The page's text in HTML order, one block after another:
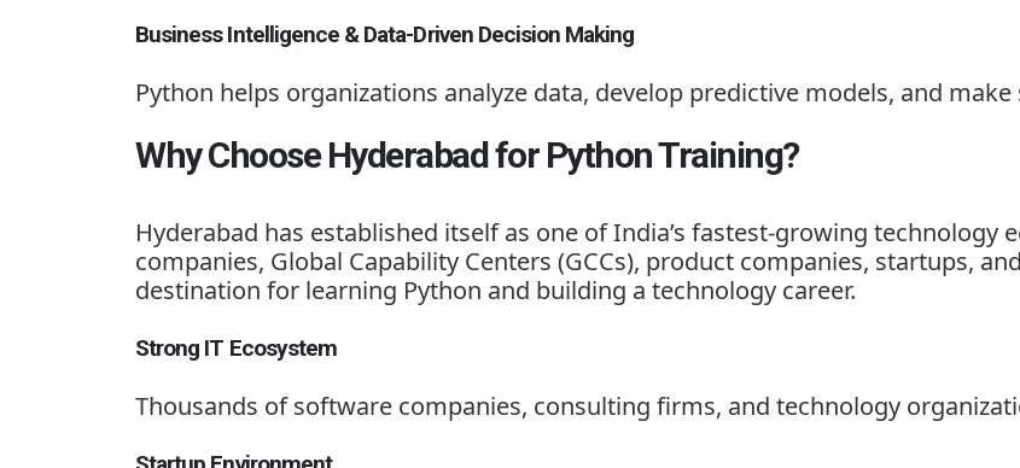
Business Intelligence & Data-Driven Decision Making
Python helps organizations analyze data, develop predictive models, and
Why Choose Hyderabad for Python Training?
Hyderabad has established itself as one of India’s fastest-growing technology
companies, Global Capability Centers (GCCs), product companies, startups,
destination for learning Python and building a technology career.
Strong IT Ecosystem
Thousands of software companies, consulting firms, and technology